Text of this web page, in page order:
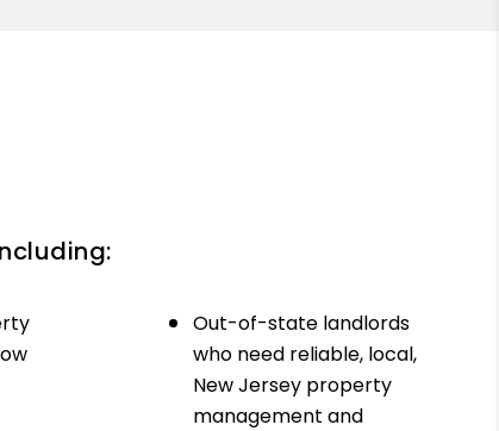
Out-of-state landlords
who need reliable, local,
New Jersey property
management and